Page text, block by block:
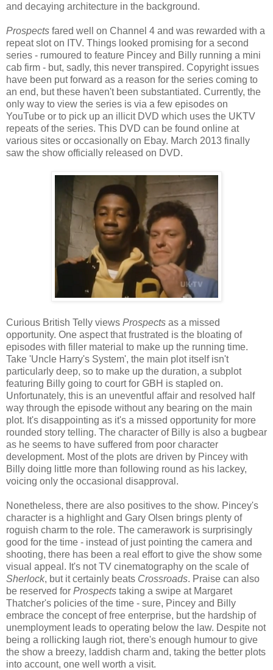
and decaying architecture in the background.
Prospects fared well on Channel 4 and was rewarded with a
repeat slot on ITV. Things looked promising for a second
series - rumoured to feature Pincey and Billy running a mini
cab firm - but, sadly, this never transpired. Copyright issues
have been put forward as a reason for the series coming to
an end, but these haven't been substantiated. Currently, the
only way to view the series is via a few episodes on
YouTube or to pick up an illicit DVD which uses the UKTV
repeats of the series. This DVD can be found online at
various sites or occasionally on Ebay. March 2013 finally
saw the show officially released on DVD.
Curious British Telly views Prospects as a missed
opportunity. One aspect that frustrated is the bloating of
episodes with filler material to make up the running time.
Take 'Uncle Harry's System', the main plot itself isn't
particularly deep, so to make up the duration, a subplot
featuring Billy going to court for GBH is stapled on.
Unfortunately, this is an uneventful affair and resolved half
way through the episode without any bearing on the main
plot. It's disappointing as it's a missed opportunity for more
rounded story telling. The character of Billy is also a bugbear
as he seems to have suffered from poor character
development. Most of the plots are driven by Pincey with
Billy doing little more than following round as his lackey,
voicing only the occasional disapproval.
Nonetheless, there are also positives to the show. Pincey's
character is a highlight and Gary Olsen brings plenty of
roguish charm to the role. The camerawork is surprisingly
good for the time - instead of just pointing the camera and
shooting, there has been a real effort to give the show some
visual appeal. It's not TV cinematography on the scale of
Sherlock, but it certainly beats Crossroads. Praise can also
be reserved for Prospects taking a swipe at Margaret
Thatcher's policies of the time - sure, Pincey and Billy
embrace the concept of free enterprise, but the hardship of
unemployment leads to operating below the law. Despite not
being a rollicking laugh riot, there's enough humour to give
the show a breezy, laddish charm and, taking the better plots
into account, one well worth a visit.